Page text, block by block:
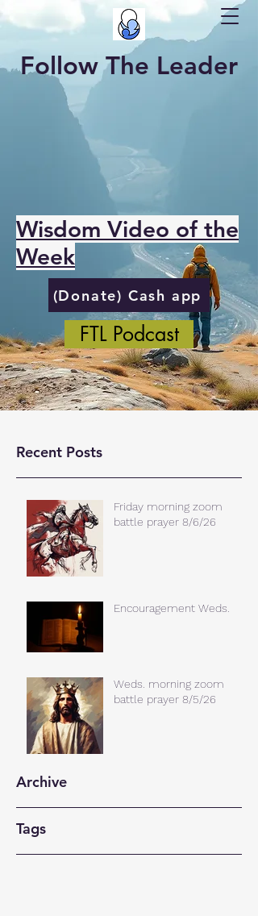
Follow The Leader
Wisdom Video of the
Week
(Donate) Cash app
FTL Podcast
Recent Posts
Friday morning zoom
battle prayer 8/6/26
Encouragement Weds.
Weds. morning zoom
battle prayer 8/5/26
Archive
Tags